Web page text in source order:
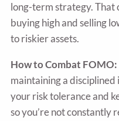
long-term strategy. That
buying high and selling
to riskier assets.
How to Combat FOMO:
maintaining a
your risk tolerance and
so you’re not constantly